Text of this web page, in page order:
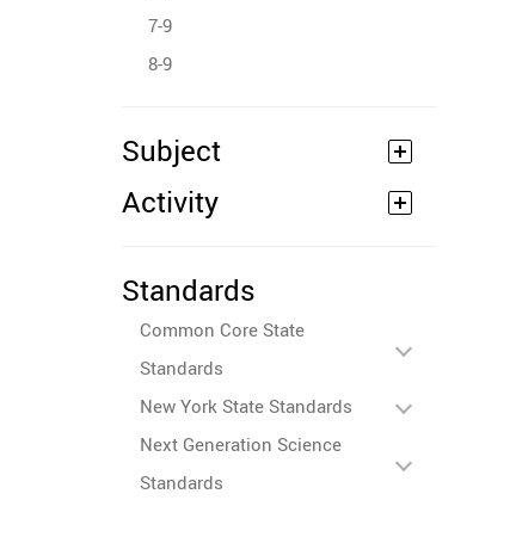
7-9
8-9
Subject
Activity
Standards
Common Core State
Standards
New York State Standards
Next Generation Science
Standards